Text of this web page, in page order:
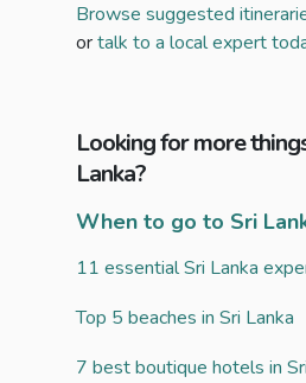
Browse suggested
ortalk to a local expert
Looking for more
Lanka?
When to go to Sri
11 essential Sri Lanka
Top 5 beaches in Sri Lanka
7 best boutique hotels in